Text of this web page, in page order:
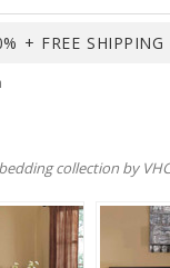
+ FREE
collection by